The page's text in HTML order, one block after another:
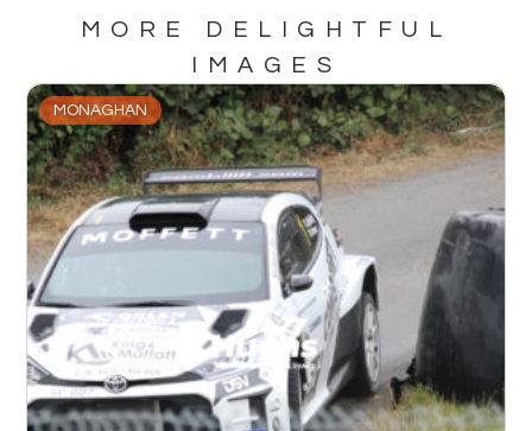
MORE DELIGHTFUL
IMAGES
MONAGHAN